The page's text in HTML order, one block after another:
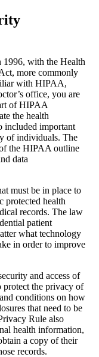
1996, with the Health
more commonly
with HIPAA,
office, you are
of HIPAA
the health
included important
of individuals. The
the HIPAA outline
data
must be in place to
protected health
records. The law
patient
what technology
in order to improve
and access of
protect the privacy of
conditions on how
that need to be
Rule also
health information,
a copy of their
records.